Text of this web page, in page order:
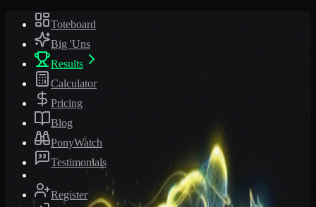
Toteboard
Big 'Uns
Results
Calculator
Pricing
Blog
PonyWatch
Testimonials
Register